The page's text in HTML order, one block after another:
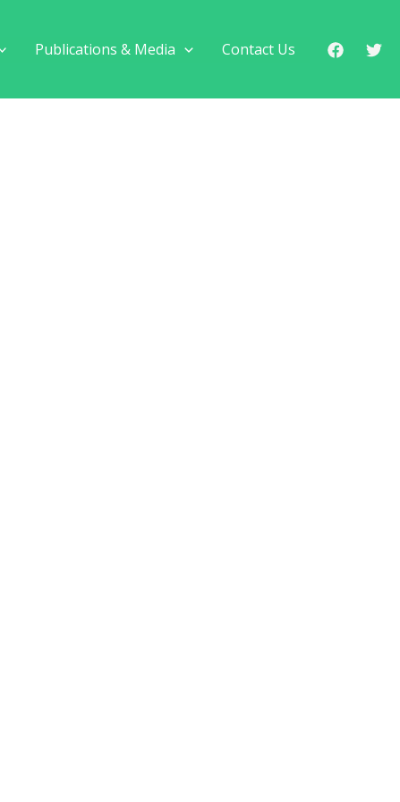
Publications & Media Contact Us